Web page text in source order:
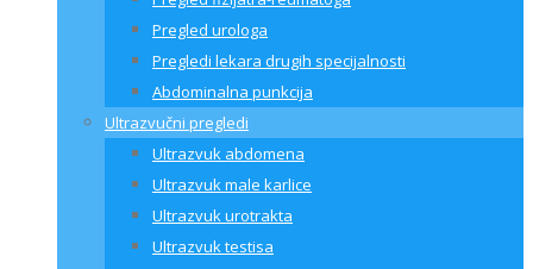
Pregled urologa
Pregledi lekara drugih specijalnosti
Abdominalna punkcija
Ultrazvučni pregledi
Ultrazvuk abdomena
Ultrazvuk male karlice
Ultrazvuk urotrakta
Ultrazvuk testisa